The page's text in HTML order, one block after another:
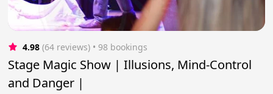
4.98 (64 reviews) • 98 bookings
Stage Magic Show | Illusions, Mind-Control
and Danger |